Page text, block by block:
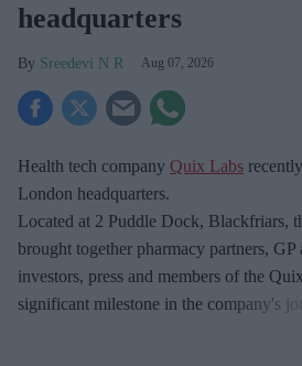
headquarters
Sreedevi N R Aug 07, 2026
Health tech company Quix Labs
London headquarters.
Located at 2 Puddle Dock, Blackfriars,
brought together pharmacy partners, GP
investors, press and members of the
significant milestone in the company's